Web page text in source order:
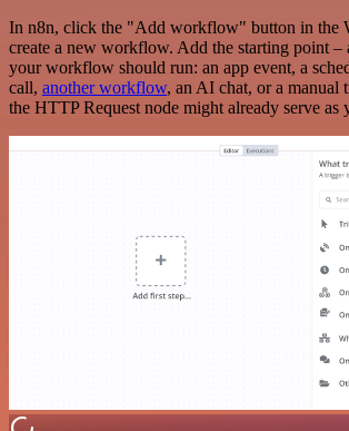
In n8n, click the "Add workflow" button in the
create a new workflow. Add the starting point –
your workflow should run: an app event, a
call, another workflow, an AI chat, or a manual
the HTTP Request node might already serve as